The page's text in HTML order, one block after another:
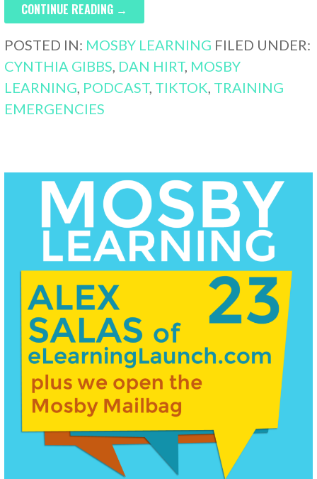
CONTINUE READING →
POSTED IN: MOSBY LEARNING FILED UNDER:
CYNTHIA GIBBS, DAN HIRT, MOSBY
LEARNING, PODCAST, TIKTOK, TRAINING
EMERGENCIES